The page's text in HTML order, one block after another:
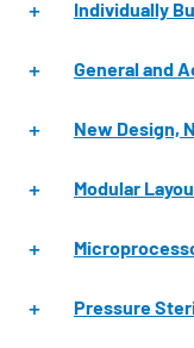
Individually
General and
New Design,
Modular
Pressure